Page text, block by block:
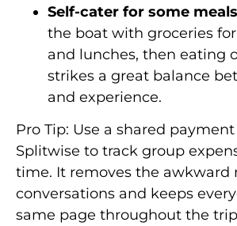
Self-cater for some
the boat with groceries
and lunches, then eating
strikes a great balance
and experience.
Pro Tip: Use a shared
Splitwise to track group
time. It removes the awkward
conversations and keeps
same page throughout the